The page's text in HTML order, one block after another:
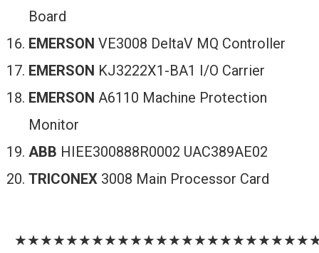
Board
EMERSON VE3008 DeltaV MQ Controller
EMERSON KJ3222X1-BA1 I/O Carrier
EMERSON A6110 Machine Protection
Monitor
ABB HIEE300888R0002 UAC389AE02
TRICONEX 3008 Main Processor Card